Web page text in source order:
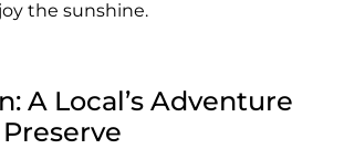
the sunshine.
A Local’s Adventure